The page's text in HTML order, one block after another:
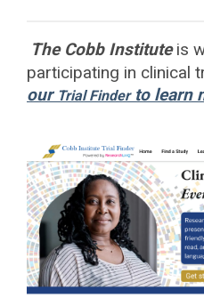
The Cobb Instituteis
participating in clinical
our Trial Finderto learn